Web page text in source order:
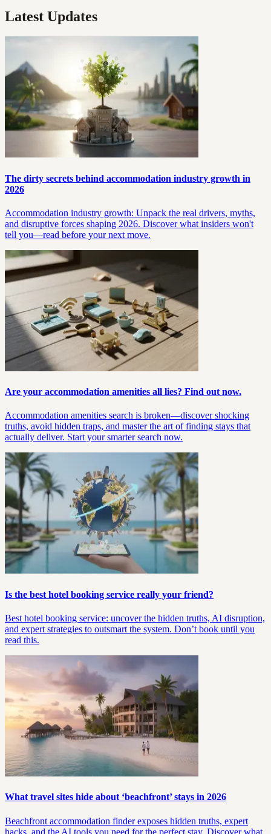
Latest Updates
The dirty secrets behind accommodation industry growth in
2026
Accommodation industry growth: Unpack the real drivers, myths,
and disruptive forces shaping 2026. Discover what insiders won't
tell you—read before your next move.
Are your accommodation amenities all lies? Find out now.
Accommodation amenities search is broken—discover shocking
truths, avoid hidden traps, and master the art of finding stays that
actually deliver. Start your smarter search now.
Is the best hotel booking service really your friend?
Best hotel booking service: uncover the hidden truths, AI disruption,
and expert strategies to outsmart the system. Don’t book until you
read this.
What travel sites hide about ‘beachfront’ stays in 2026
Beachfront accommodation finder exposes hidden truths, expert
hacks, and the AI tools you need for the perfect stay. Discover what